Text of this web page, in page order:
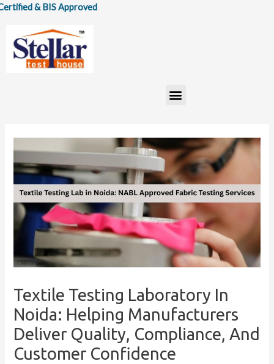
Skip
content
Approved
Menu
Textile Testing Laboratory In
Noida: Helping Manufacturers
Deliver Quality, Compliance, And
Customer Confidence